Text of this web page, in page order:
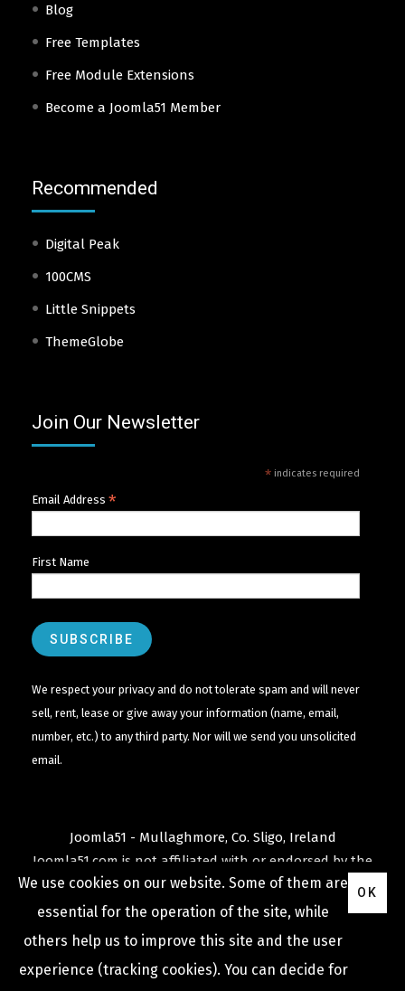
Blog
Free Templates
Free Module Extensions
Become a Joomla51 Member
Recommended
Digital Peak
100CMS
Little Snippets
ThemeGlobe
Join Our Newsletter
*indicates required
Email Address *
First Name
We respect your privacy and do not tolerate spam and will never
sell, rent, lease or give away your information (name, email,
number, etc.) to any third party. Nor will we send you unsolicited
email.
Joomla51 - Mullaghmore, Co. Sligo, Ireland
Joomla51.com is not affiliated with or endorsed by the
Joomla! ProjectorOpen Source Matters .
TheJoomla!name and logo is used under a limited
license granted by
Open Source Matters
United States and other countries.
We use cookies on our website. Some of them are
essential for the operation of the site, while
others help us to improve this site and the user
experience (tracking cookies). You can decide for
OK